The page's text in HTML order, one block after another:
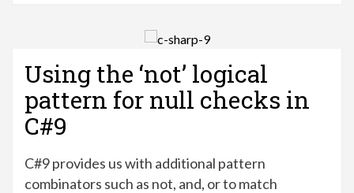
Using the ‘not’ logical
pattern for null checks in
C#9
C#9 provides us with additional pattern
combinators such as not, and, or to match